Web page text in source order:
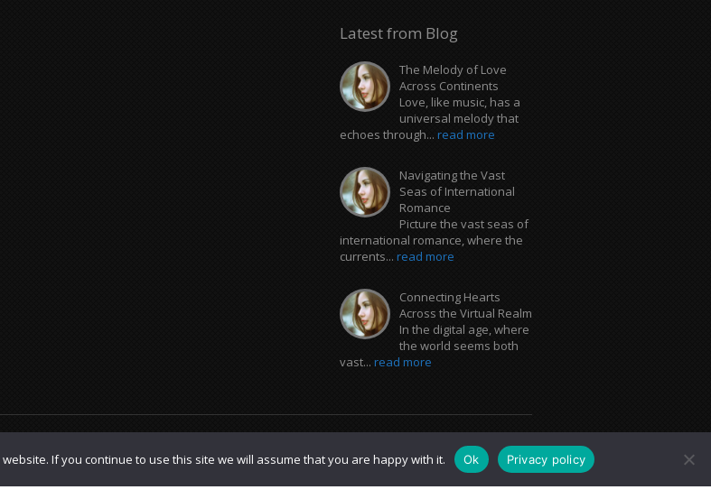
Latest from Blog
The Melody of Love
Across Continents
Love, like music, has a
universal melody that
echoes through... read more
Navigating the Vast
Seas of International
Romance
Picture the vast seas of
international romance, where the
currents... read more
Connecting Hearts
Across the Virtual Realm
In the digital age, where
the world seems both
vast... read more
If you continue to use this site we will assume that you are happy with it.
Ok Privacy policy